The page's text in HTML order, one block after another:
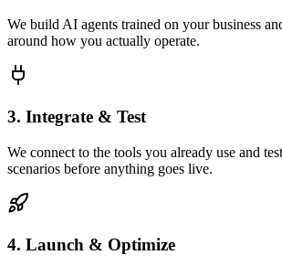
We build AI agents trained on your business
around how you actually operate.
3. Integrate & Test
We connect to the tools you already use and
scenarios before anything goes live.
4. Launch & Optimize